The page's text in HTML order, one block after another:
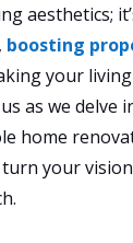
aesthetics;
boosting
your
as we delve
home
turn your